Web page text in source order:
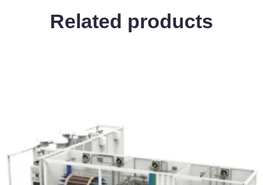
Related products